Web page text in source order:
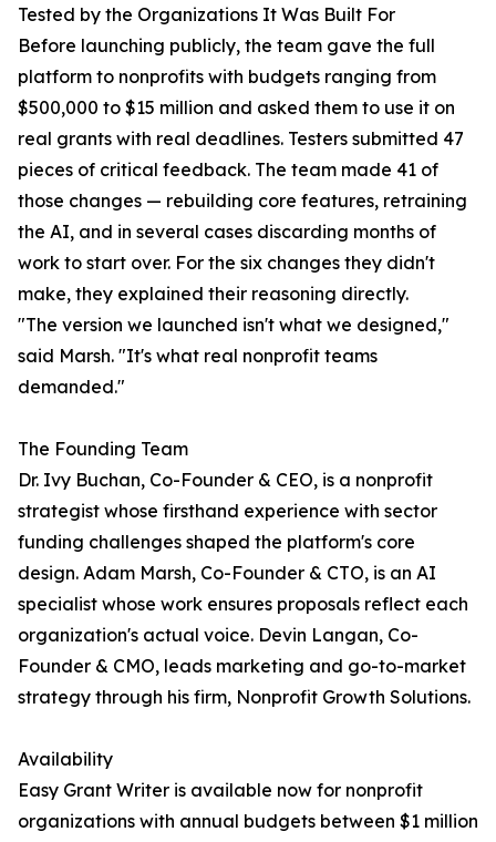
Tested by the Organizations It Was Built For
Before launching publicly, the team gave the full
platform to nonprofits with budgets ranging from
$500,000 to $15 million and asked them to use it on
real grants with real deadlines. Testers submitted 47
pieces of critical feedback. The team made 41 of
those changes — rebuilding core features, retraining
the AI, and in several cases discarding months of
work to start over. For the six changes they didn't
make, they explained their reasoning directly.
"The version we launched isn't what we designed,"
said Marsh. "It's what real nonprofit teams
demanded."
The Founding Team
Dr. Ivy Buchan, Co-Founder & CEO, is a nonprofit
strategist whose firsthand experience with sector
funding challenges shaped the platform's core
design. Adam Marsh, Co-Founder & CTO, is an AI
specialist whose work ensures proposals reflect each
organization's actual voice. Devin Langan, Co-
Founder & CMO, leads marketing and go-to-market
strategy through his firm, Nonprofit Growth Solutions.
Availability
Easy Grant Writer is available now for nonprofit
organizations with annual budgets between $1 million